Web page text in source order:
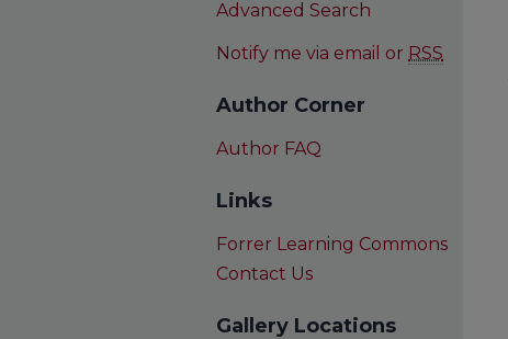
Advanced Search
Notify me via email or RSS
Author Corner
Author FAQ
Links
Forrer Learning Commons
Contact Us
Gallery Locations